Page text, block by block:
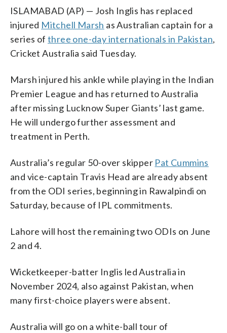
ISLAMABAD (AP) — Josh Inglis has replaced
injured Mitchell Marsh as Australian captain for a
series ofthree one-day internationals in Pakistan,
Cricket Australia said Tuesday.
Marsh injured his ankle while playing in the Indian
Premier League and has returned to Australia
after missing Lucknow Super Giants’ last game.
He will undergo further assessment and
treatment in Perth.
Australia’s regular 50-over skipper Pat Cummins
and vice-captain Travis Head are already absent
from the ODI series, beginning in Rawalpindi on
Saturday, because of IPL commitments.
Lahore will host the remaining two ODIs on June
2 and 4.
Wicketkeeper-batter Inglis led Australia in
November 2024, also against Pakistan, when
many first-choice players were absent.
Australia will go on a white-ball tour of